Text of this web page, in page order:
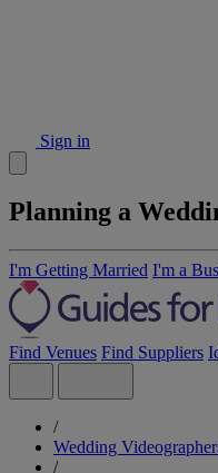
Sign in
Planning a
I'm Getting Married I'm a
Find Venues Find Suppliers
/
Wedding
/